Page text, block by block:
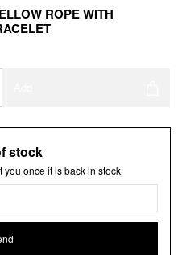
ROPE WITH
stock
once it is back in stock